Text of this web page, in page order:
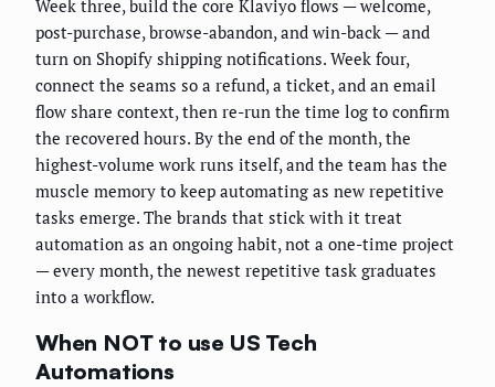
Week three, build the core Klaviyo flows — welcome,
post-purchase, browse-abandon, and win-back — and
turn on Shopify shipping notifications. Week four,
connect the seams so a refund, a ticket, and an email
flow share context, then re-run the time log to confirm
the recovered hours. By the end of the month, the
highest-volume work runs itself, and the team has the
muscle memory to keep automating as new repetitive
tasks emerge. The brands that stick with it treat
automation as an ongoing habit, not a one-time project
— every month, the newest repetitive task graduates
into a workflow.
When NOT to use US Tech
Automations